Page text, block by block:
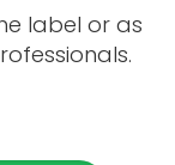
label or as